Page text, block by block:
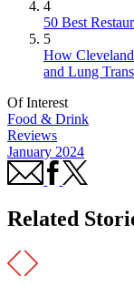
4
50 Best
5
How
and Lung
Of Interest
Food & Drink
Reviews
January 2024
Related